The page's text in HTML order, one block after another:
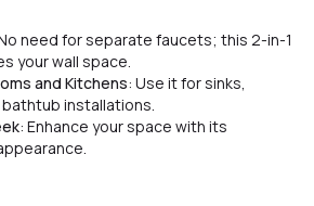
need for separate faucets; this 2-in-1
your wall space.
and Kitchens: Use it for sinks,
installations.
: Enhance your space with its